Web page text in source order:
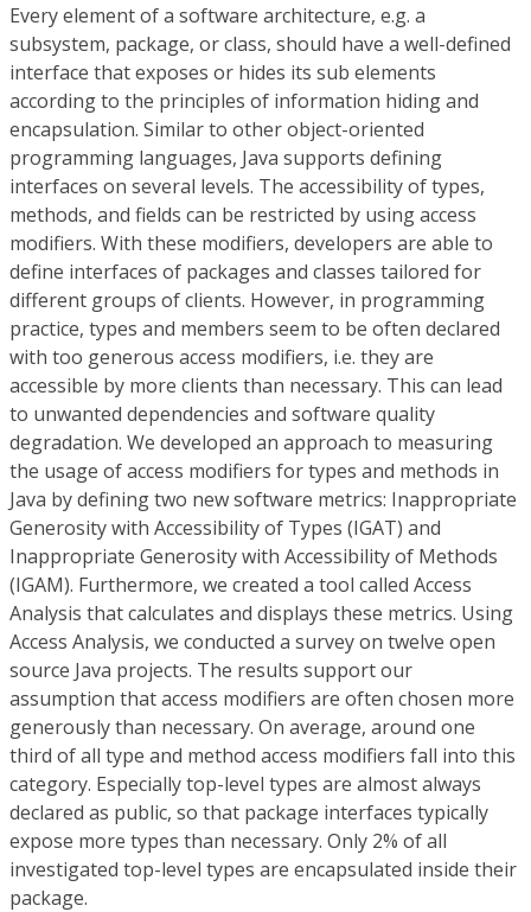
Every element of a software architecture, e.g. a
subsystem, package, or class, should have a well-defined
interface that exposes or hides its sub elements
according to the principles of information hiding and
encapsulation. Similar to other object-oriented
programming languages, Java supports defining
interfaces on several levels. The accessibility of types,
methods, and fields can be restricted by using access
modifiers. With these modifiers, developers are able to
define interfaces of packages and classes tailored for
different groups of clients. However, in programming
practice, types and members seem to be often declared
with too generous access modifiers, i.e. they are
accessible by more clients than necessary. This can lead
to unwanted dependencies and software quality
degradation. We developed an approach to measuring
the usage of access modifiers for types and methods in
Java by defining two new software metrics: Inappropriate
Generosity with Accessibility of Types (IGAT) and
Inappropriate Generosity with Accessibility of Methods
(IGAM). Furthermore, we created a tool called Access
Analysis that calculates and displays these metrics. Using
Access Analysis, we conducted a survey on twelve open
source Java projects. The results support our
assumption that access modifiers are often chosen more
generously than necessary. On average, around one
third of all type and method access modifiers fall into this
category. Especially top-level types are almost always
declared as public, so that package interfaces typically
expose more types than necessary. Only 2% of all
investigated top-level types are encapsulated inside their
package.